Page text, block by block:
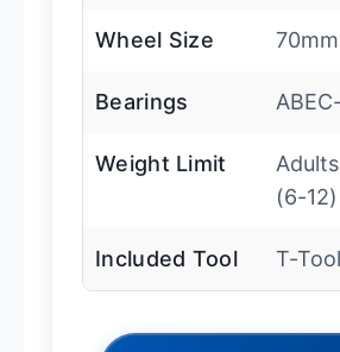
Wheel Size 70mm
Bearings
Weight Limit
(6-12)
Included Tool T-Tool